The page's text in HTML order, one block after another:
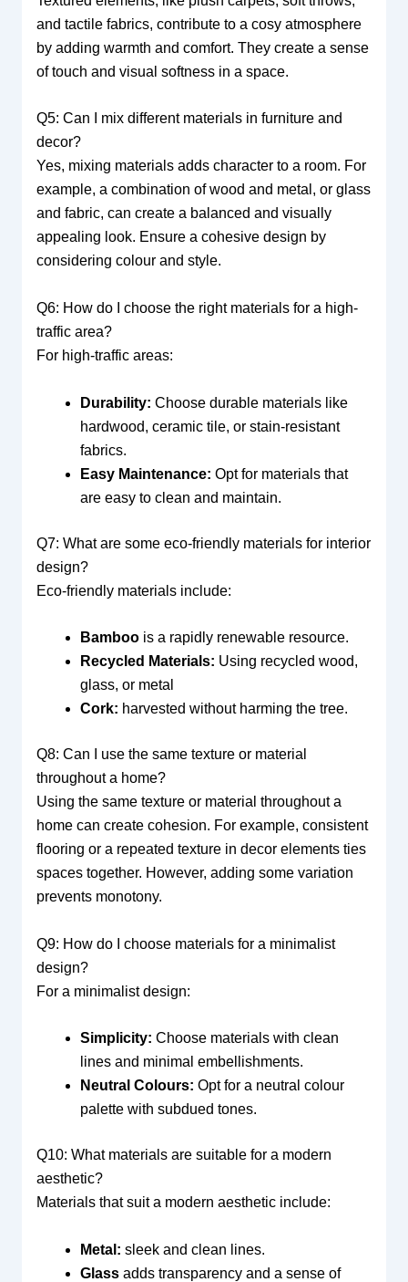
and tactile fabrics, contribute to a cosy atmosphere
by adding warmth and comfort. They create a sense
of touch and visual softness in a space.
Q5: Can I mix different materials in furniture and
decor?
Yes, mixing materials adds character to a room. For
example, a combination of wood and metal, or glass
and fabric, can create a balanced and visually
appealing look. Ensure a cohesive design by
considering colour and style.
Q6: How do I choose the right materials for a high-
traffic area?
For high-traffic areas:
Durability: Choose durable materials like
hardwood, ceramic tile, or stain-resistant
fabrics.
Easy Maintenance: Opt for materials that
are easy to clean and maintain.
Q7: What are some eco-friendly materials for interior
design?
Eco-friendly materials include:
Bamboo is a rapidly renewable resource.
Recycled Materials: Using recycled wood,
glass, or metal
Cork: harvested without harming the tree.
Q8: Can I use the same texture or material
throughout a home?
Using the same texture or material throughout a
home can create cohesion. For example, consistent
flooring or a repeated texture in decor elements ties
spaces together. However, adding some variation
prevents monotony.
Q9: How do I choose materials for a minimalist
design?
For a minimalist design:
Simplicity: Choose materials with clean
lines and minimal embellishments.
Neutral Colours: Opt for a neutral colour
palette with subdued tones.
Q10: What materials are suitable for a modern
aesthetic?
Materials that suit a modern aesthetic include:
Metal: sleek and clean lines.
Glassadds transparency and a sense of